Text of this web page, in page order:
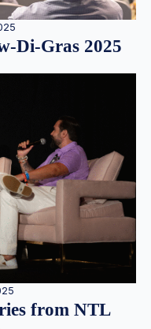
Di-Gras 2025
from NTL